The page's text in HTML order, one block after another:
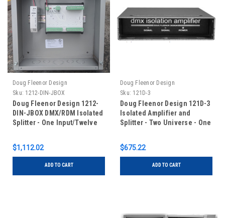
Doug Fleenor Design
Sku: 1212-DIN-JBOX
Doug Fleenor Design 1212-
DIN-JBOX DMX/RDM Isolated
Splitter - One Input/Twelve
Box
$1,112.02
ADD TO CART
Doug Fleenor Design
Sku: 121D-3
Doug Fleenor Design 121D-3
Isolated Amplifier and
Splitter - Two Universe - One
$675.22
ADD TO CART